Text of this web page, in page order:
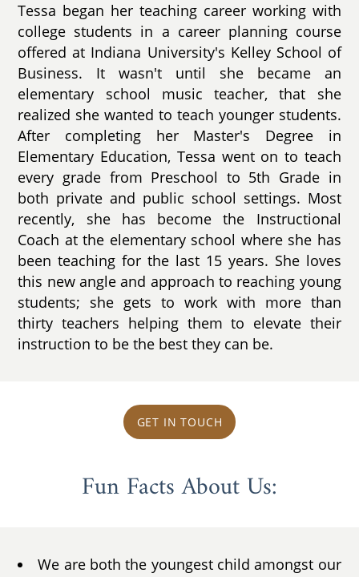
Tessa began her teaching career working with
college students in a career planning course
offered at Indiana University's Kelley School of
Business. It wasn't until she became an
elementary school music teacher, that she
realized she wanted to teach younger students.
After completing her Master's Degree in
Elementary Education, Tessa went on to teach
every grade from Preschool to 5th Grade in
both private and public school settings. Most
recently, she has become the Instructional
Coach at the elementary school where she has
been teaching for the last 15 years. She loves
this new angle and approach to reaching young
students; she gets to work with more than
thirty teachers helping them to elevate their
instruction to be the best they can be.
GET IN TOUCH
Fun Facts About Us:
We are both the youngest child amongst our